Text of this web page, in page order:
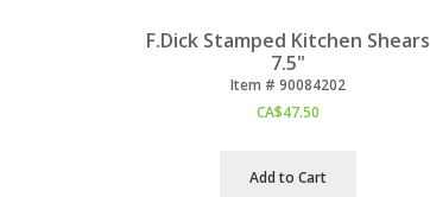
F.Dick Stamped Kitchen Shears
7.5"
Item # 90084202
CA$47.50
Add to Cart